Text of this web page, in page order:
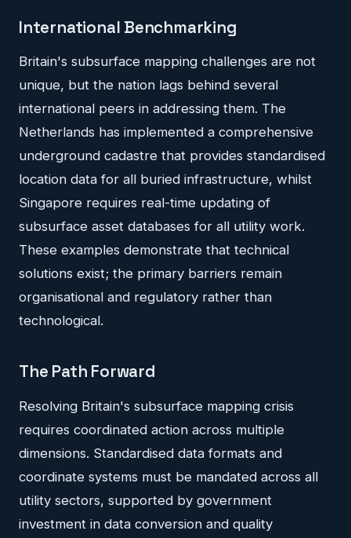
International Benchmarking
Britain's subsurface mapping challenges are not
unique, but the nation lags behind several
international peers in addressing them. The
Netherlands has implemented a comprehensive
underground cadastre that provides standardised
location data for all buried infrastructure, whilst
Singapore requires real-time updating of
subsurface asset databases for all utility work.
These examples demonstrate that technical
solutions exist; the primary barriers remain
organisational and regulatory rather than
technological.
The Path Forward
Resolving Britain's subsurface mapping crisis
requires coordinated action across multiple
dimensions. Standardised data formats and
coordinate systems must be mandated across all
utility sectors, supported by government
investment in data conversion and quality